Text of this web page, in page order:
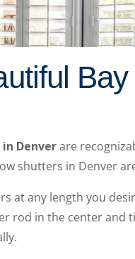
in Denverare
shutters in Denver
at any length you
rod in the center